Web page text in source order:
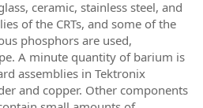
ceramic, stainless steel, and
of the CRTs, and some of the
phosphors are used,
A minute quantity of barium is
assemblies in Tektronix
and copper. Other components